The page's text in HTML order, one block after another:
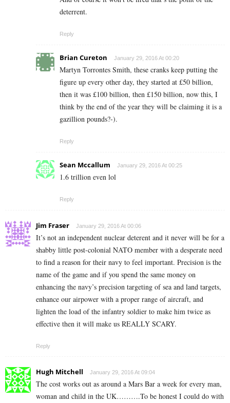
deterrent.
Reply
Brian Cureton January 29, 2016 At 00:20
Martyn Torrontes Smith, these cranks keep putting the
figure up every other day, they started at £50 billion,
then it was £100 billion, then £150 billion, now this, I
think by the end of the year they will be claiming it is a
gazillion pounds?-).
Reply
Sean Mccallum January 29, 2016 At 00:25
1.6 trillion even lol
Reply
Jim Fraser January 29, 2016 At 00:06
It’s not an independent nuclear deterent and it never will be for a
shabby little post-colonial NATO member with a desperate need
to find a reason for their navy to feel important. Precision is the
name of the game and if you spend the same money on
enhancing the navy’s precision targeting of sea and land targets,
enhance our airpower with a proper range of aircraft, and
lighten the load of the infantry soldier to make him twice as
effective then it will make us REALLY SCARY.
Reply
Hugh Mitchell January 29, 2016 At 09:04
The cost works out as around a Mars Bar a week for every man,
woman and child in the UK……….To be honest I could do with